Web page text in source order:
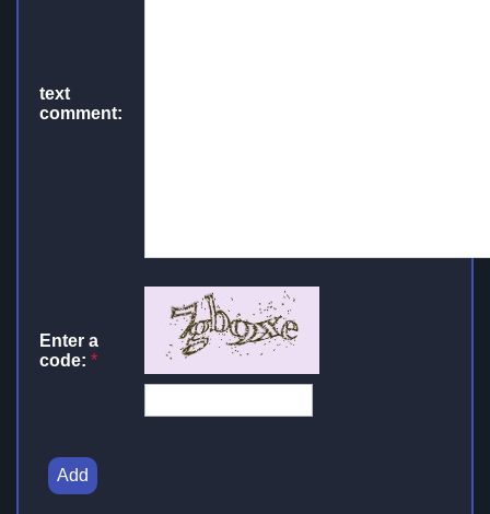
text
comment:
Enter a
code: *
Add